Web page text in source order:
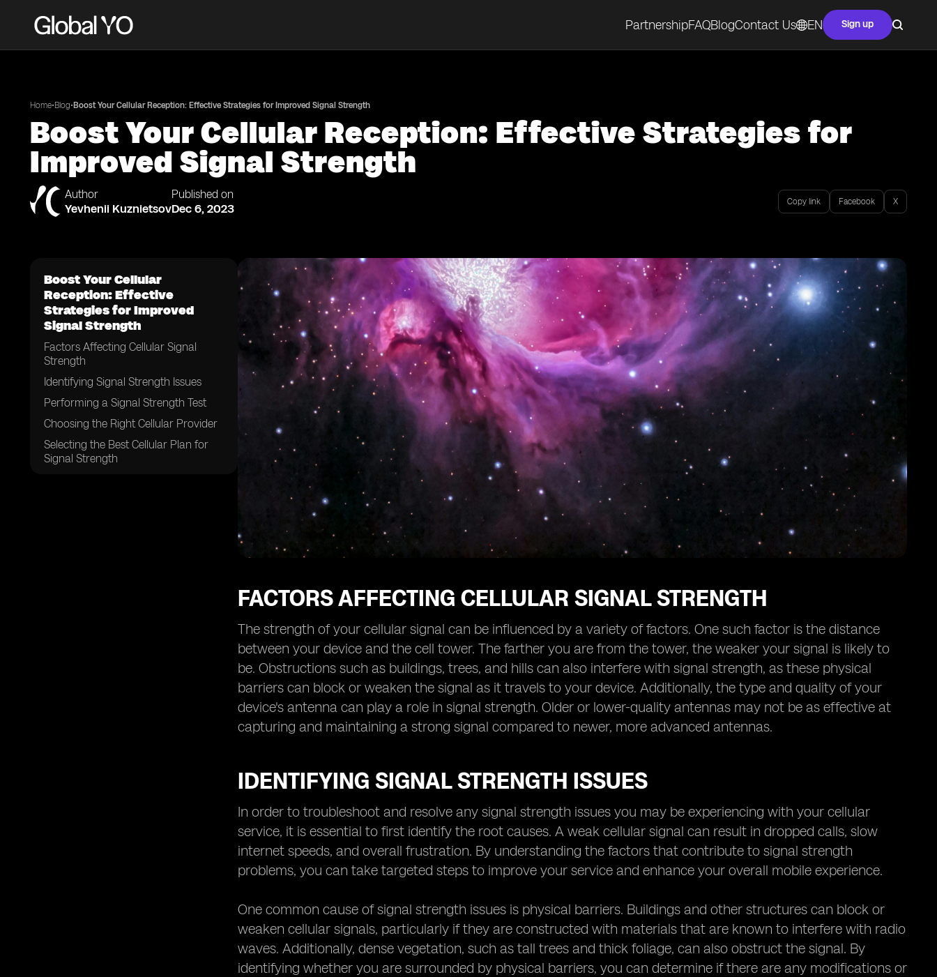
PartnershipFAQBlogContact Us EN Sign up
Home•Blog• Boost Your Cellular Reception: Effective Strategies for Improved Signal Strength
Boost Your Cellular Reception: Effective Strategies for
Improved Signal Strength
Author
Yevhenii Kuznietsov
Published on
Dec 6, 2023 Copy link Facebook X
Boost Your Cellular
Reception: Effective
Strategies for Improved
Signal Strength
Factors Affecting Cellular Signal
Strength
Identifying Signal Strength Issues
Performing a Signal Strength Test
Choosing the Right Cellular Provider
Selecting the Best Cellular Plan for
Signal Strength
FACTORS AFFECTING CELLULAR SIGNAL STRENGTH
The strength of your cellular signal can be influenced by a variety of factors. One such factor is the distance
between your device and the cell tower. The farther you are from the tower, the weaker your signal is likely to
be. Obstructions such as buildings, trees, and hills can also interfere with signal strength, as these physical
barriers can block or weaken the signal as it travels to your device. Additionally, the type and quality of your
device's antenna can play a role in signal strength. Older or lower-quality antennas may not be as effective at
capturing and maintaining a strong signal compared to newer, more advanced antennas.
IDENTIFYING SIGNAL STRENGTH ISSUES
In order to troubleshoot and resolve any signal strength issues you may be experiencing with your cellular
service, it is essential to first identify the root causes. A weak cellular signal can result in dropped calls, slow
internet speeds, and overall frustration. By understanding the factors that contribute to signal strength
problems, you can take targeted steps to improve your service and enhance your overall mobile experience.
One common cause of signal strength issues is physical barriers. Buildings and other structures can block or
weaken cellular signals, particularly if they are constructed with materials that are known to interfere with radio
waves. Additionally, dense vegetation, such as tall trees and thick foliage, can also obstruct the signal. By
identifying whether you are surrounded by physical barriers, you can determine if there are any modifications or